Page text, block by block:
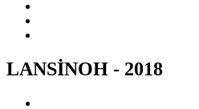
LANSİNOH - 2018